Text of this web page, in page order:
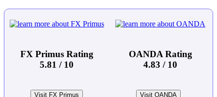
FX Primus Rating
5.81 / 10
OANDA Rating
4.83 / 10
Visit FX Primus Visit OANDA